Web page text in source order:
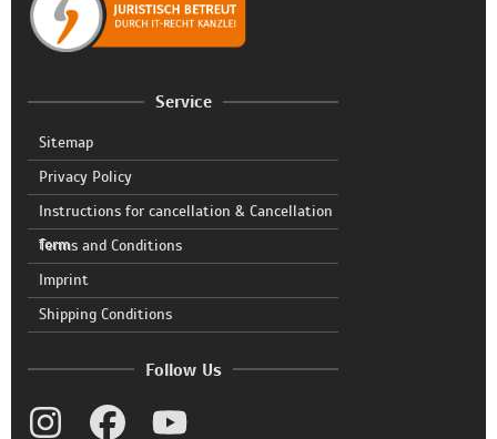
Service
Sitemap
Privacy Policy
Instructions for cancellation & Cancellation
form
Terms and Conditions
Imprint
Shipping Conditions
Follow Us